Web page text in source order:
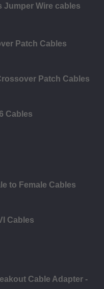
Jumper Wire cables
Patch Cables
Patch Cables
Cables
to Female Cables
Cables
Cable Adapter -